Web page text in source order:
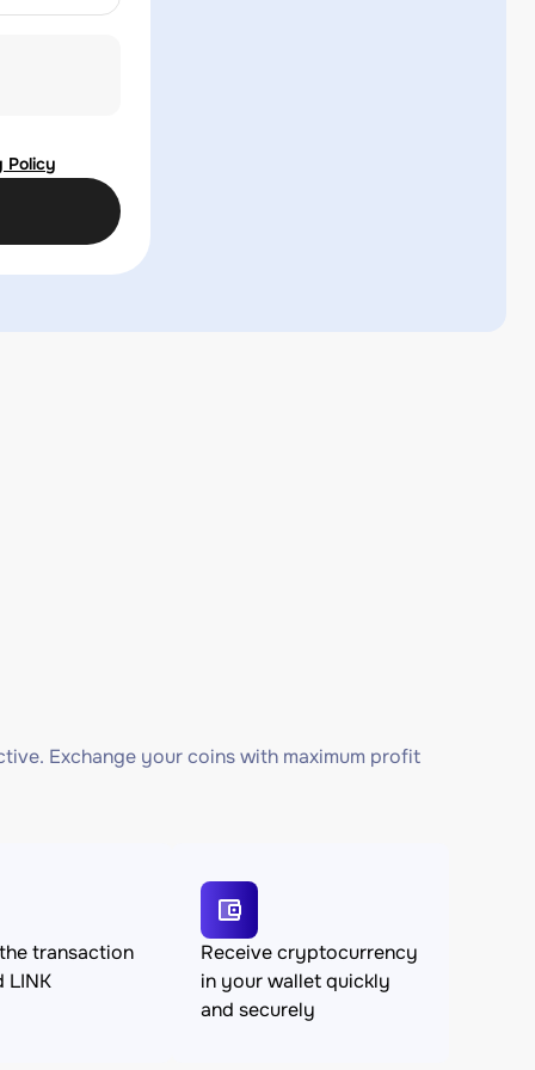
Policy
Exchange your coins with maximum profit
transaction
LINK
Receive cryptocurrency
in your wallet quickly
and securely